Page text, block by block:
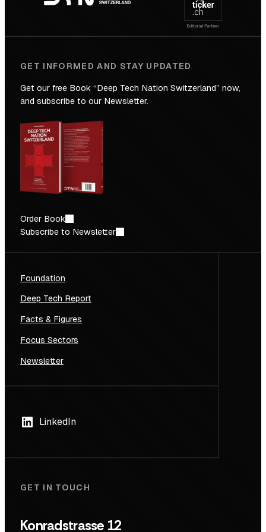
Future
GET INFORMED AND STAY UPDATED
Get our free Book “Deep Tech Nation Switzerland” now,
and subscribe to our Newsletter.
Order Book
Subscribe to Newsletter
Foundation
Deep Tech Report
Facts & Figures
Focus Sectors
Newsletter
LinkedIn
GET IN TOUCH
Konradstrasse 12